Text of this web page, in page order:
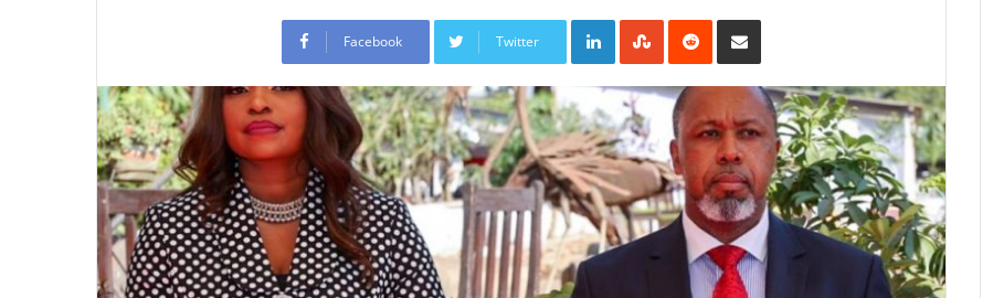
Facebook Twitter
LinkedInStumbleUpon
Reddit Share via Email